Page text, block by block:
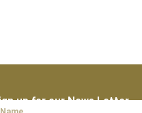
up for our News Letter